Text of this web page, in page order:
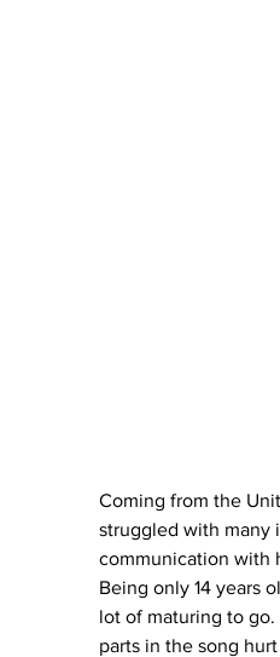
Coming from the
struggled with many
communication with
Being only 14 years
lot of maturing to
parts in the song